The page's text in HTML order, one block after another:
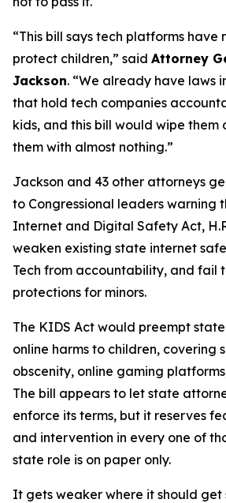
“This bill says tech platforms
protect children,” said Attorney
Jackson. “We already have laws
that hold tech companies
kids, and this bill would wipe them
them with almost nothing.”
Jackson and 43 other attorneys
to Congressional leaders warning
Internet and Digital Safety Act,
weaken existing state internet
Tech from accountability, and fail
protections for minors.
The KIDS Act would preempt
online harms to children, covering
obscenity, online gaming
The bill appears to let state
enforce its terms, but it reserves
and intervention in every one of
state role is on paper only.
It gets weaker where it should get